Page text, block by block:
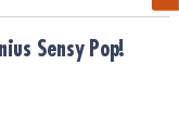
Sensy Pop!